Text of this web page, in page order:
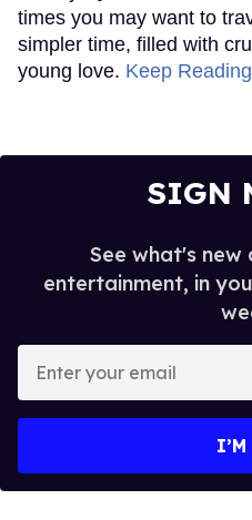
The cast of The Shards . Pari
Ryan Murphy’s latest
dramas.Keep Reading →
Rosie
slam Trump